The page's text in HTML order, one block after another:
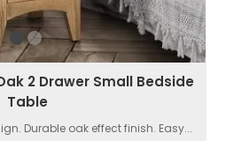
2 Drawer Small Bedside
Table
Durable oak effect finish. Easy...